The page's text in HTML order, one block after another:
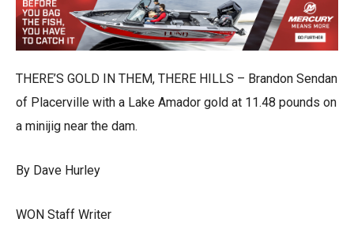
THERE’S GOLD IN THEM, THERE HILLS – Brandon Sendan
of Placerville with a Lake Amador gold at 11.48 pounds on
a minijig near the dam.
By Dave Hurley
WON Staff Writer